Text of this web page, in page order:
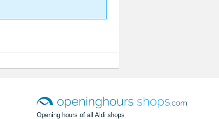
Opening hours of all Aldi shops